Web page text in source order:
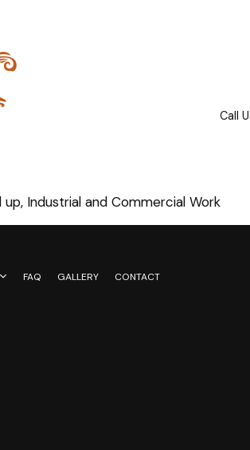
Call
Industrial and Commercial Work
FAQ GALLERY CONTACT